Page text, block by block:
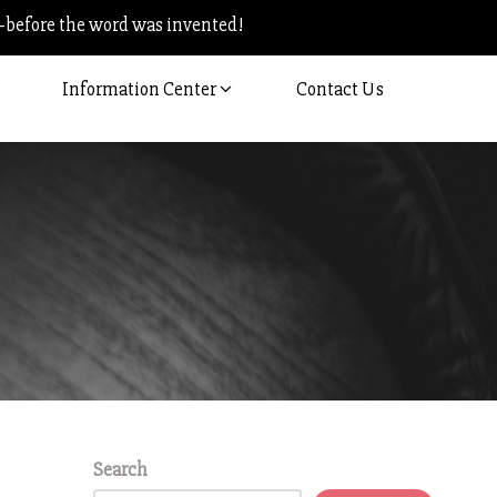
the word was invented!
Information Center Contact Us
Search